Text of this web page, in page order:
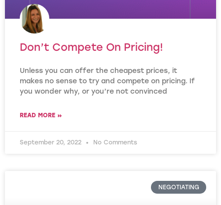
Don’t Compete On Pricing!
Unless you can offer the cheapest prices, it
makes no sense to try and compete on pricing. If
you wonder why, or you’re not convinced
READ MORE »
September 20, 2022 No Comments
NEGOTIATING